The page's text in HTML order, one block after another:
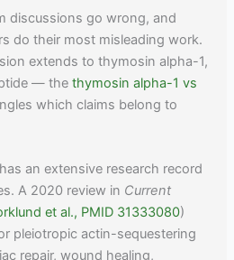
discussions go wrong, and
do their most misleading work.
extends to thymosin alpha-1,
— thethymosin alpha-1 vs
which claims belong to
an extensive research record
A 2020 review in Current
et al., PMID 31333080)
pleiotropic actin-sequestering
repair, wound healing,